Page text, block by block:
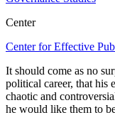
Center
Center for Effective
It should come as no
political career, that his
chaotic and
he would like them to